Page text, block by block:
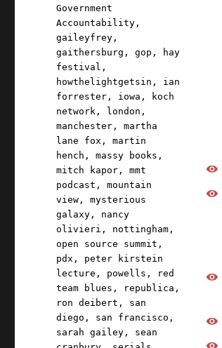
Government
Accountability ,
gaileyfrey ,
gaithersburg ,gop ,
hay
festival ,
howthelightgetsin , ian
forrester , iowa ,
koch
network , london ,
manchester ,martha
lane fox ,martin
hench ,massy books ,
mitch kapor ,mmt
podcast ,mountain
view ,mysterious
galaxy , nancy
olivieri , nottingham ,
open source summit ,
pdx , peter kirstein
lecture , powells ,
red
team blues , republica ,
ron deibert , san
diego , san francisco ,
sarah gailey , sean